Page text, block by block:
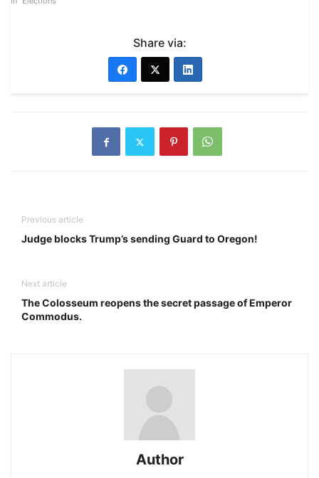
Share via:
Previous article
Judge blocks Trump’s sending Guard to Oregon!
Next article
The Colosseum reopens the secret passage of Emperor
Commodus.
Author